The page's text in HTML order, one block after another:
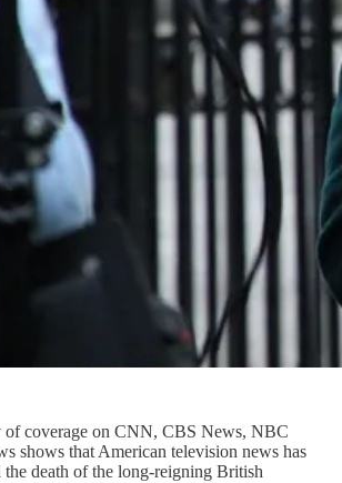
of coverage on CNN, CBS News, NBC
shows that American television news has
death of the long-reigning British